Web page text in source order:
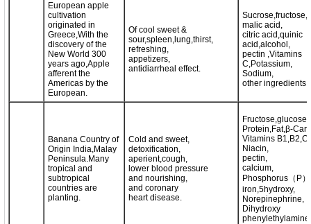
European apple
cultivation
originated in
Greece,With the
discovery of the
New World 300
years ago,Apple
afferent the
Americas by the
European.
Of cool sweet &
sour,spleen,lung,thirst,
refreshing,
appetizers,
antidiarrheal effect.
Sucrose,fructose,
malic acid,
citric acid,quinic
acid,alcohol,
pectin ,Vitamins
C,Potassium,
Sodium,
other ingredients.
Banana Country of
Origin India,Malay
Peninsula.Many
tropical and
subtropical
countries are
planting.
Cold and sweet,
detoxification,
aperient,cough,
lower blood pressure
and nourishing,
and coronary
heart disease.
Fructose,glucose,
Protein,Fat,β-
Vitamins
Niacin,
pectin,
calcium,
Phosphorus（P
iron,5hydroxy,
Norepinephrine,
Dihydroxy
phenylethylamine.